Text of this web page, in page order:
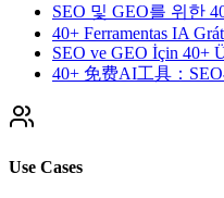
SEO 및 GEO를 위한
40+ Ferramentas IA
SEO ve GEO İçin 40+
40+ 免费AI工具：
Use Cases